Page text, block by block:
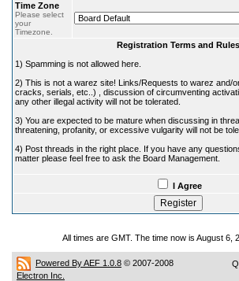
Time Zone
Please select
your
Timezone.
Registration Terms and Rules
1) Spamming is not allowed here.
2) This is not a warez site! Links/Requests to warez and/
cracks, serials, etc..) , discussion of circumventing
any other illegal activity will not be tolerated.
3) You are expected to be mature when discussing in
threatening, profanity, or excessive vulgarity will not be
4) Post threads in the right place. If you have any
matter please feel free to ask the Board Management.
I Agree
All times are GMT. The time now is August 6,
Powered By AEF 1.0.8 © 2007-2008
Electron Inc.